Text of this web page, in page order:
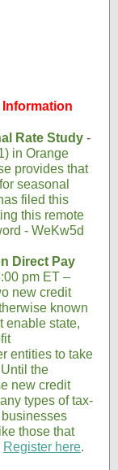
Rate Study -
in Orange
provides that
seasonal
filed this
this remote
- WeKw5d
Direct Pay
pm ET –
new credit
known
enable state,
entities to take
the
new credit
types of tax-
those that
Register here.